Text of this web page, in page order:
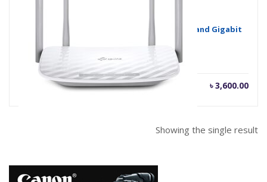
TP-Link Archer C5 V4 AC1200 Wireless Dual Band Gigabit
৳3,600.00
Showing the single result